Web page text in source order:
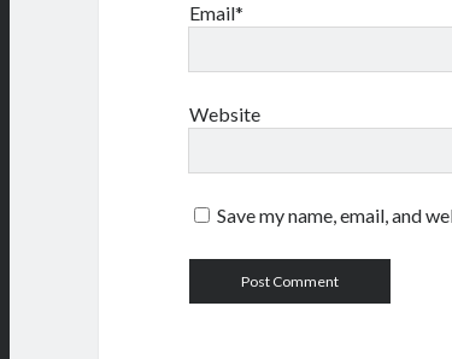
Email*
Website
Save my name, email, and